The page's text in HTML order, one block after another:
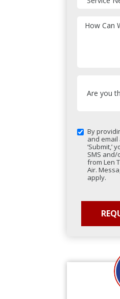
How Can
By
and
‘Submit,’
SMS
from Len
Air.
apply.